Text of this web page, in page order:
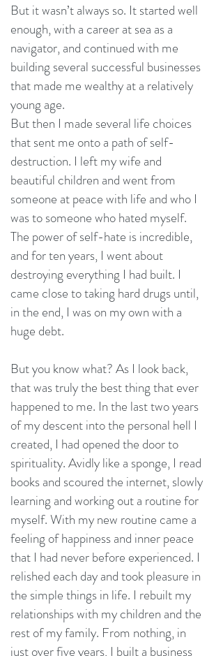
But it wasn’t always so. It started well
enough, with a career at sea as a
navigator, and continued with me
building several successful businesses
that made me wealthy at a relatively
young age.
But then I made several life choices
that sent me onto a path of self-
destruction. I left my wife and
beautiful children and went from
someone at peace with life and who I
was to someone who hated myself.
The power of self-hate is incredible,
and for ten years, I went about
destroying everything I had built. I
came close to taking hard drugs until,
in the end, I was on my own with a
huge debt.
But you know what? As I look back,
that was truly the best thing that ever
happened to me. In the last two years
of my descent into the personal hell I
created, I had opened the door to
spirituality. Avidly like a sponge, I read
books and scoured the internet, slowly
learning and working out a routine for
myself. With my new routine came a
feeling of happiness and inner peace
that I had never before experienced. I
relished each day and took pleasure in
the simple things in life. I rebuilt my
relationships with my children and the
rest of my family. From nothing, in
just over five years, I built a business